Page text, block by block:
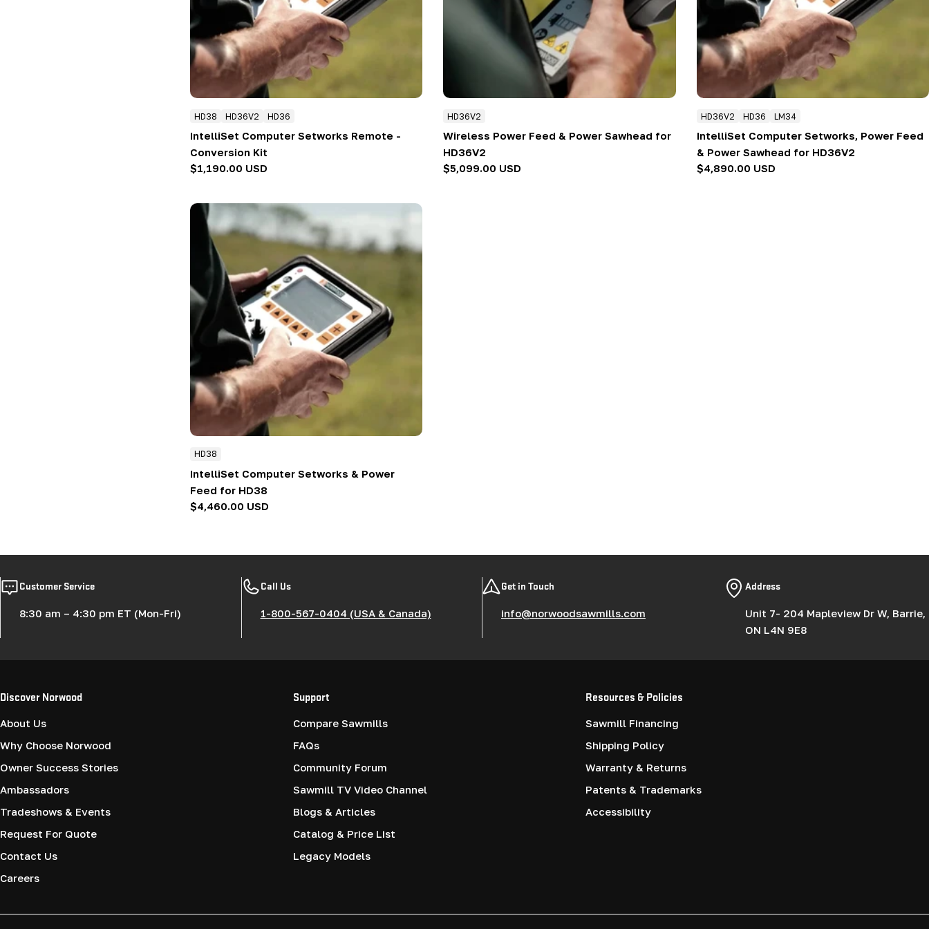
HD38 HD36V2 HD36
IntelliSet Computer Setworks Remote -
Conversion Kit
Regular
$1,190.00 USD
HD36V2
Wireless Power Feed & Power Sawhead for
HD36V2
Regular
$5,099.00 USD
HD36V2 HD36 LM34
IntelliSet Computer Setworks, Power Feed
& Power Sawhead for HD36V2
Regular
$4,890.00 USD
HD38
IntelliSet Computer Setworks & Power
Feed for HD38
Regular
$4,460.00 USD
Customer Service
8:30 am – 4:30 pm ET (Mon-Fri)
Call Us
1-800-567-0404 (USA & Canada)
Get in Touch
info@norwoodsawmills.com
Address
Unit 7- 204 Mapleview Dr W, Barrie,
ON L4N 9E8
Discover Norwood
About Us
Why Choose Norwood
Owner Success Stories
Ambassadors
Tradeshows & Events
Request For Quote
Contact Us
Careers
Support
Compare Sawmills
FAQs
Community Forum
Sawmill TV Video Channel
Blogs & Articles
Catalog & Price List
Legacy Models
Resources & Policies
Sawmill Financing
Shipping Policy
Warranty & Returns
Patents & Trademarks
Accessibility